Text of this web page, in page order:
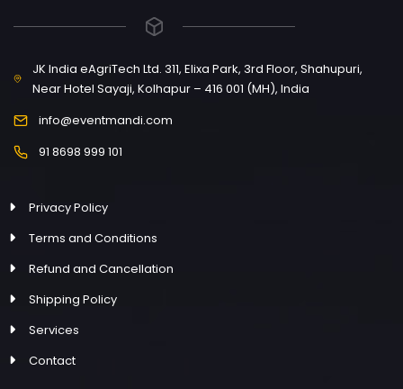
JK India eAgriTech Ltd. 311, Elixa Park, 3rd Floor, Shahupuri,
Near Hotel Sayaji, Kolhapur – 416 001 (MH), India
info@eventmandi.com
91 8698 999 101
Privacy Policy
Terms and Conditions
Refund and Cancellation
Shipping Policy
Services
Contact